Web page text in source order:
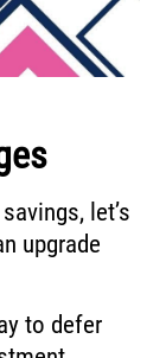
let’s
upgrade
to defer